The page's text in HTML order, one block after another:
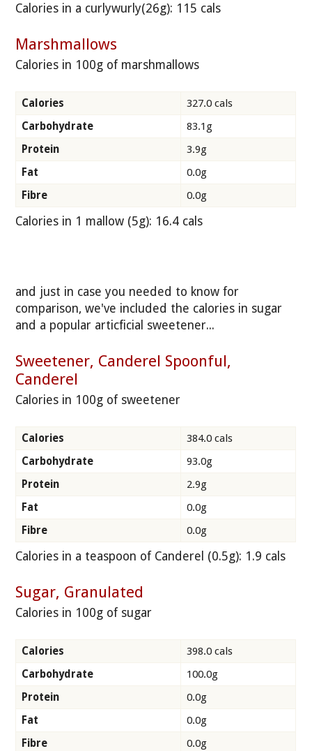
Calories in a curlywurly(26g): 115 cals
Marshmallows
Calories in 100g of marshmallows
Calories
327.0 cals
Carbohydrate
83.1g
Protein
3.9g
Fat
0.0g
Fibre
0.0g
Calories in 1 mallow (5g): 16.4 cals
and just in case you needed to know for
comparison, we've included the calories in sugar
and a popular articficial sweetener...
Sweetener, Canderel Spoonful,
Canderel
Calories in 100g of sweetener
Calories
384.0 cals
Carbohydrate
93.0g
Protein
2.9g
Fat
0.0g
Fibre
0.0g
Calories in a teaspoon of Canderel (0.5g): 1.9 cals
Sugar, Granulated
Calories in 100g of sugar
Calories
398.0 cals
Carbohydrate
100.0g
Protein
0.0g
Fat
0.0g
Fibre
0.0g